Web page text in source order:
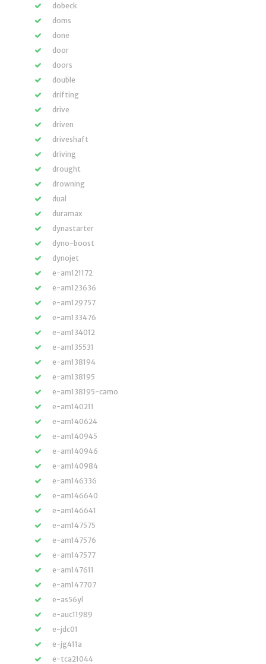
dobeck
doms
done
door
doors
double
drifting
drive
driven
driveshaft
driving
drought
drowning
dual
duramax
dynastarter
dyno-boost
dynojet
e-am121172
e-am123636
e-am129757
e-am133476
e-am134012
e-am135531
e-am138194
e-am138195
e-am138195-camo
e-am140211
e-am140624
e-am140945
e-am140946
e-am140984
e-am146336
e-am146640
e-am146641
e-am147575
e-am147576
e-am147577
e-am147611
e-am147707
e-as56yl
e-auc11989
e-jdc01
e-jg411a
e-tca21044